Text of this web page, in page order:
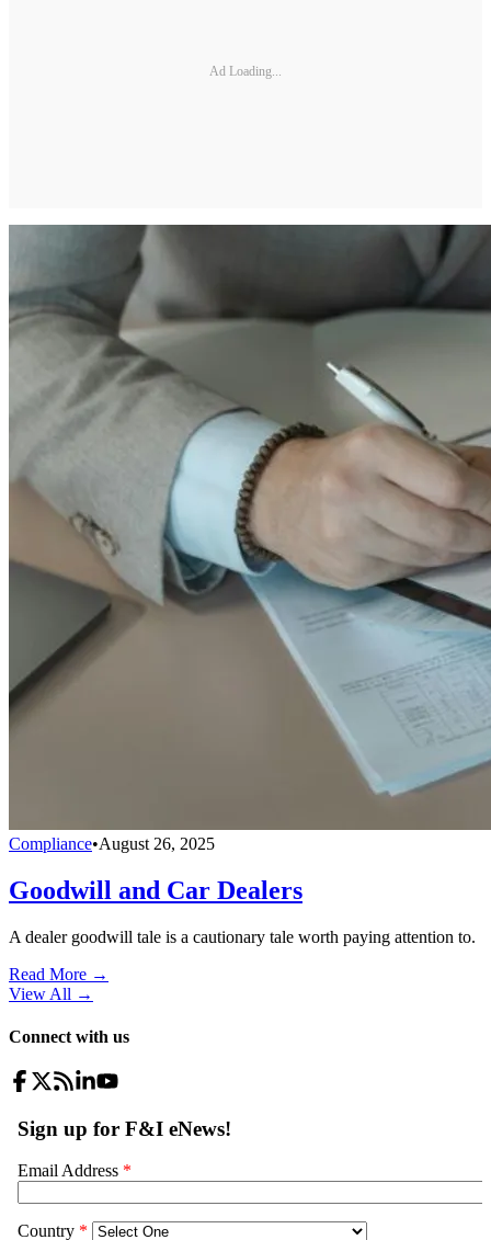
Ad Loading...
Compliance•August 26, 2025
Goodwill and Car Dealers
A dealer goodwill tale is a cautionary tale worth paying attention to.
Read More →
View All →
Connect with us